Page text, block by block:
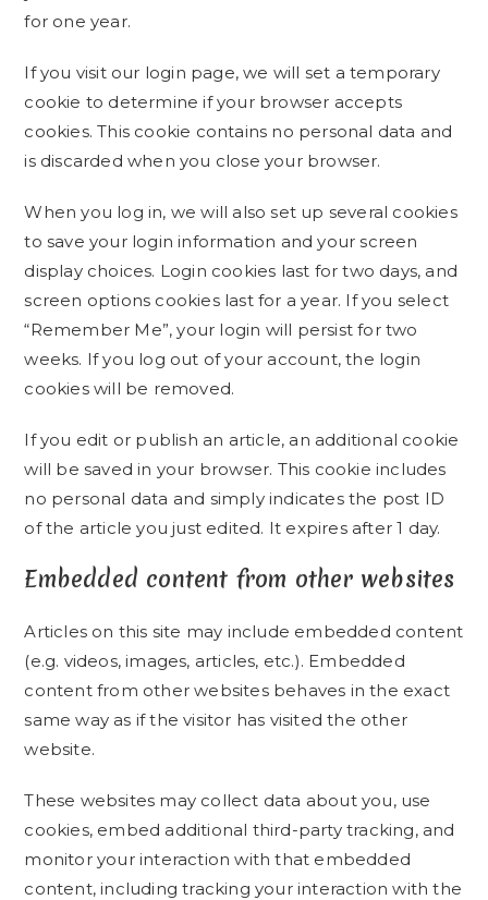
for one year.
If you visit our login page, we will set a temporary
cookie to determine if your browser accepts
cookies. This cookie contains no personal data and
is discarded when you close your browser.
When you log in, we will also set up several cookies
to save your login information and your screen
display choices. Login cookies last for two days, and
screen options cookies last for a year. If you select
“Remember Me”, your login will persist for two
weeks. If you log out of your account, the login
cookies will be removed.
If you edit or publish an article, an additional cookie
will be saved in your browser. This cookie includes
no personal data and simply indicates the post ID
of the article you just edited. It expires after 1 day.
Embedded content from other websites
Articles on this site may include embedded content
(e.g. videos, images, articles, etc.). Embedded
content from other websites behaves in the exact
same way as if the visitor has visited the other
website.
These websites may collect data about you, use
cookies, embed additional third-party tracking, and
monitor your interaction with that embedded
content, including tracking your interaction with the